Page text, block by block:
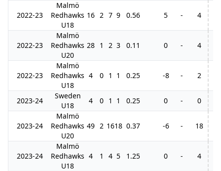
2022-23
Malmö
Redhawks
U18
16 2 7 9 0.56 5 - 4
2022-23
Malmö
Redhawks
U20
28 1 2 3 0.11 0 - 4
2022-23
Malmö
Redhawks
U18
4 0 1 1 0.25 -8 - 2
2023-24
Sweden
U18
4 0 1 1 0.25 0 - 0
2023-24
Malmö
Redhawks
U20
49 2 1618 0.37 -6 - 18
2023-24
Malmö
Redhawks
U18
4 1 4 5 1.25 0 - 4